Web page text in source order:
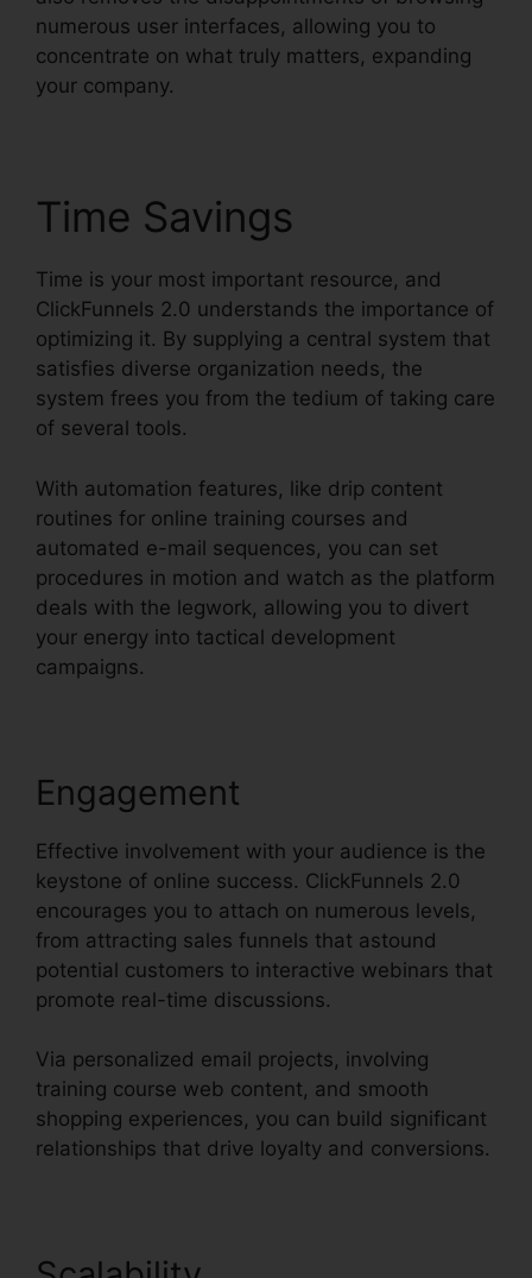
numerous user interfaces, allowing you to
concentrate on what truly matters, expanding
your company.
Time Savings
Time is your most important resource, and
ClickFunnels 2.0 understands the importance of
optimizing it. By supplying a central system that
satisfies diverse organization needs, the
system frees you from the tedium of taking care
of several tools.
With automation features, like drip content
routines for online training courses and
automated e-mail sequences, you can set
procedures in motion and watch as the platform
deals with the legwork, allowing you to divert
your energy into tactical development
campaigns.
Engagement
Effective involvement with your audience is the
keystone of online success. ClickFunnels 2.0
encourages you to attach on numerous levels,
from attracting sales funnels that astound
potential customers to interactive webinars that
promote real-time discussions.
Via personalized email projects, involving
training course web content, and smooth
shopping experiences, you can build significant
relationships that drive loyalty and conversions.